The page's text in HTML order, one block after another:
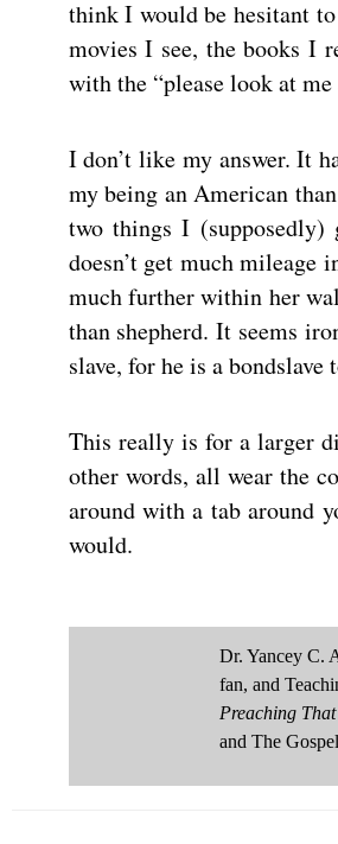
think I would be hesitant
movies I see, the books I
with the “please look at
I don’t like my answer. It
my being an American
two things I (supposedly)
doesn’t get much mileage
much further within her
than shepherd. It seems
slave, for he is a
This really is for a larger
other words, all wear the
around with a tab around
would.
Dr. Yancey C.
fan, and
Preaching
and The